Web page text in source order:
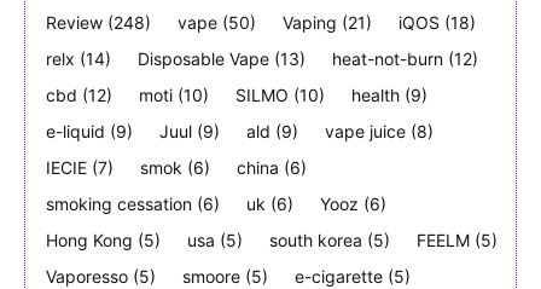
Join VAPEAST subscribers and
stay tuned with the hot vaping
trends.
SUBSCRIBE
Join VAPEAST subscribers and
stay tuned with the hot vaping
trends.
SUBSCRIBE
Review (248) vape (50) Vaping (21) iQOS (18)
relx (14) Disposable Vape (13) heat-not-burn (12)
cbd (12) moti (10) SILMO (10) health (9)
e-liquid (9) Juul (9) ald (9) vape juice (8)
IECIE (7) smok (6) china (6)
smoking cessation (6) uk (6) Yooz (6)
Hong Kong (5) usa (5) south korea (5) FEELM (5)
Vaporesso (5) smoore (5) e-cigarette (5)